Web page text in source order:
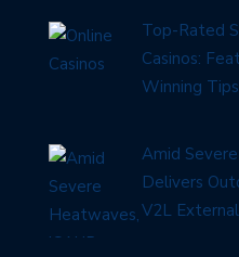
Top-Rated
Casinos:
Winning Tips
Amid
Delivers
V2L